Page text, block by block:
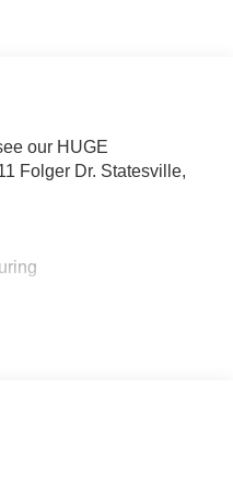
our HUGE
Folger Dr. Statesville,
average!